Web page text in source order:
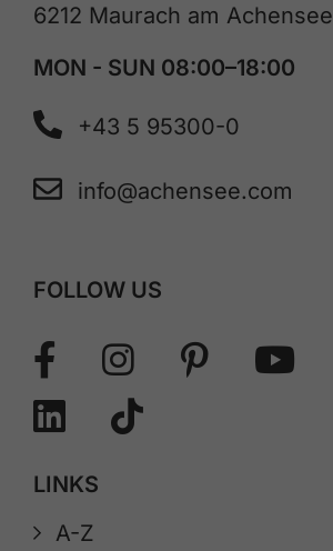
6212 Maurach am Achensee
MON - SUN 08:00–18:00
+43 5 95300-0
info@achensee.com
FOLLOW US
LINKS
A-Z